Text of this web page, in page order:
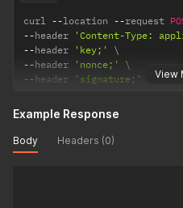
View
curl --location --request
--header
'Content-Type:
--header 'key;'
--header 'nonce;'
--header 'signature;'
Example Response
Body Headers (0)